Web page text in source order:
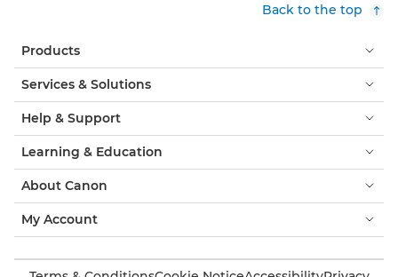
Back to the top
Products
Services & Solutions
Help & Support
Learning & Education
About Canon
My Account